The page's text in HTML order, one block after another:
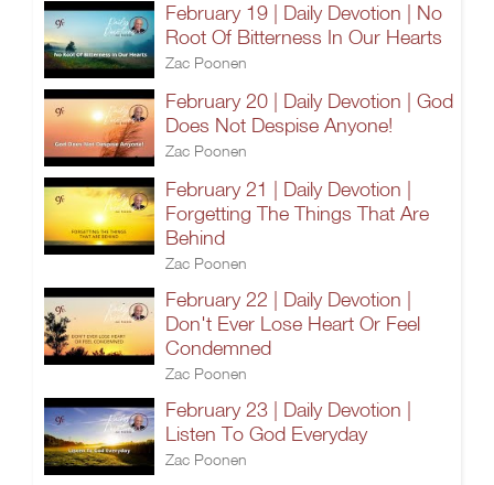
February 19 | Daily Devotion | No
Root Of Bitterness In Our Hearts
Zac Poonen
February 20 | Daily Devotion | God
Does Not Despise Anyone!
Zac Poonen
February 21 | Daily Devotion |
Forgetting The Things That Are
Behind
Zac Poonen
February 22 | Daily Devotion |
Don't Ever Lose Heart Or Feel
Condemned
Zac Poonen
February 23 | Daily Devotion |
Listen To God Everyday
Zac Poonen